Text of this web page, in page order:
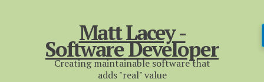
Matt Lacey -
Software Developer
Creating maintainable software that
adds "real" value